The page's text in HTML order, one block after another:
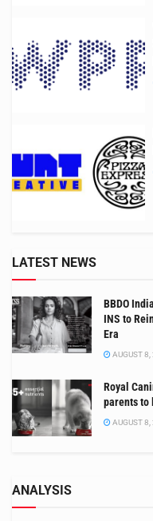
LATEST NEWS
BBDO
INS to
Era
AUGUST
Royal
parents to
AUGUST
ANALYSIS